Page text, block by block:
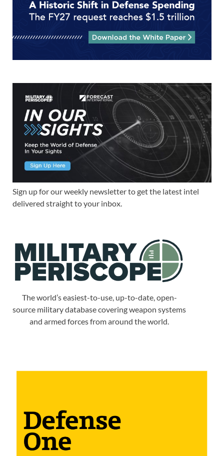
Sign up for our weekly newsletter to get the latest intel
delivered straight to your inbox.
The world’s easiest-to-use, up-to-date, open-
source military database covering weapon systems
and armed forces from around the world.